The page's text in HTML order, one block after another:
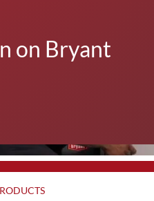
on Bryant